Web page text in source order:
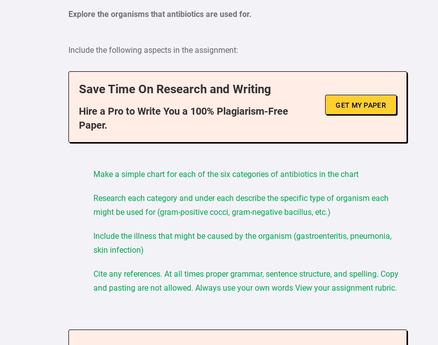
Explore the organisms that antibiotics are used for.
Include the following aspects in the assignment:
Save Time On Research and Writing
Hire a Pro to Write You a 100% Plagiarism-Free
Paper.
GET MY PAPER
Make a simple chart for each of the six categories of antibiotics in the chart
Research each category and under each describe the specific type of organism each
might be used for (gram-positive cocci, gram-negative bacillus, etc.)
Include the illness that might be caused by the organism (gastroenteritis, pneumonia,
skin infection)
Cite any references. At all times proper grammar, sentence structure, and spelling. Copy
and pasting are not allowed. Always use your own words View your assignment rubric.